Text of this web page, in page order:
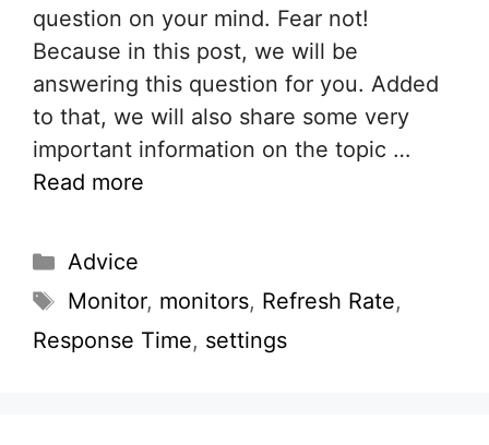
question on your mind. Fear not!
Because in this post, we will be
answering this question for you. Added
to that, we will also share some very
important information on the topic …
Read more
Categories
Advice
Tags
Monitor, monitors, Refresh Rate,
Response Time, settings